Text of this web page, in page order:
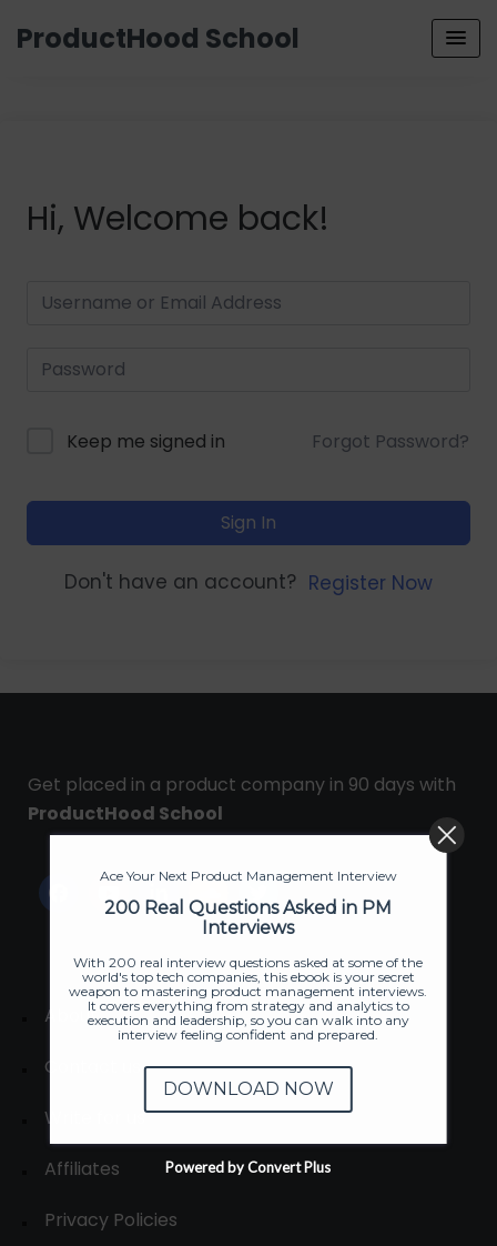
ProductHood School
Hi, Welcome back!
Keep me signed in Forgot Password?
Sign In
Don't have an account? Register Now
Get placed in a product company in 90 days with
ProductHood School
About
Contact us
Write for us
Affiliates
Privacy Policies
Ace Your Next Product Management Interview
200 Real Questions Asked in PM
Interviews
With 200 real interview questions asked at some of the
world's top tech companies, this ebook is your secret
weapon to mastering product management interviews.
It covers everything from strategy and analytics to
execution and leadership, so you can walk into any
interview feeling confident and prepared.
DOWNLOAD NOW
Powered by Convert Plus